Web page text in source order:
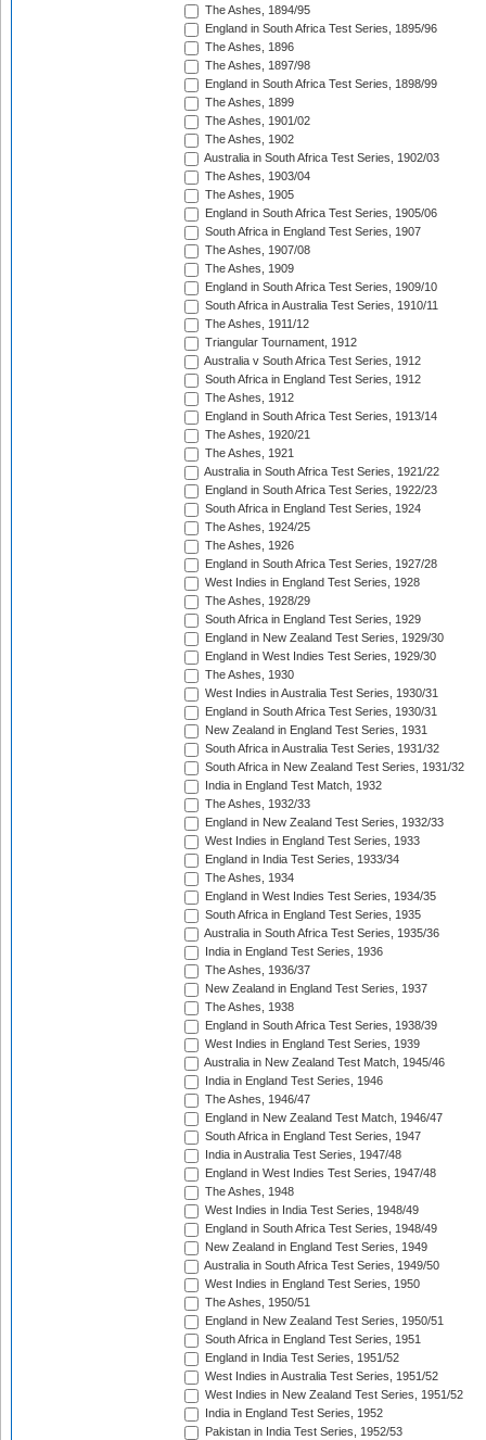
The Ashes, 1894/95
England in South Africa Test Series, 1895/96
The Ashes, 1896
The Ashes, 1897/98
England in South Africa Test Series, 1898/99
The Ashes, 1899
The Ashes, 1901/02
The Ashes, 1902
Australia in South Africa Test Series, 1902/03
The Ashes, 1903/04
The Ashes, 1905
England in South Africa Test Series, 1905/06
South Africa in England Test Series, 1907
The Ashes, 1907/08
The Ashes, 1909
England in South Africa Test Series, 1909/10
South Africa in Australia Test Series, 1910/11
The Ashes, 1911/12
Triangular Tournament, 1912
Australia v South Africa Test Series, 1912
South Africa in England Test Series, 1912
The Ashes, 1912
England in South Africa Test Series, 1913/14
The Ashes, 1920/21
The Ashes, 1921
Australia in South Africa Test Series, 1921/22
England in South Africa Test Series, 1922/23
South Africa in England Test Series, 1924
The Ashes, 1924/25
The Ashes, 1926
England in South Africa Test Series, 1927/28
West Indies in England Test Series, 1928
The Ashes, 1928/29
South Africa in England Test Series, 1929
England in New Zealand Test Series, 1929/30
England in West Indies Test Series, 1929/30
The Ashes, 1930
West Indies in Australia Test Series, 1930/31
England in South Africa Test Series, 1930/31
New Zealand in England Test Series, 1931
South Africa in Australia Test Series, 1931/32
South Africa in New Zealand Test Series, 1931/32
India in England Test Match, 1932
The Ashes, 1932/33
England in New Zealand Test Series, 1932/33
West Indies in England Test Series, 1933
England in India Test Series, 1933/34
The Ashes, 1934
England in West Indies Test Series, 1934/35
South Africa in England Test Series, 1935
Australia in South Africa Test Series, 1935/36
India in England Test Series, 1936
The Ashes, 1936/37
New Zealand in England Test Series, 1937
The Ashes, 1938
England in South Africa Test Series, 1938/39
West Indies in England Test Series, 1939
Australia in New Zealand Test Match, 1945/46
India in England Test Series, 1946
The Ashes, 1946/47
England in New Zealand Test Match, 1946/47
South Africa in England Test Series, 1947
India in Australia Test Series, 1947/48
England in West Indies Test Series, 1947/48
The Ashes, 1948
West Indies in India Test Series, 1948/49
England in South Africa Test Series, 1948/49
New Zealand in England Test Series, 1949
Australia in South Africa Test Series, 1949/50
West Indies in England Test Series, 1950
The Ashes, 1950/51
England in New Zealand Test Series, 1950/51
South Africa in England Test Series, 1951
England in India Test Series, 1951/52
West Indies in Australia Test Series, 1951/52
West Indies in New Zealand Test Series, 1951/52
India in England Test Series, 1952
Pakistan in India Test Series, 1952/53